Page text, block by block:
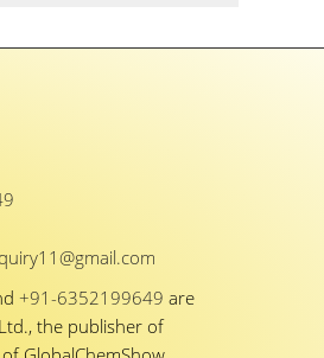
+91-6352199649are
the publisher of